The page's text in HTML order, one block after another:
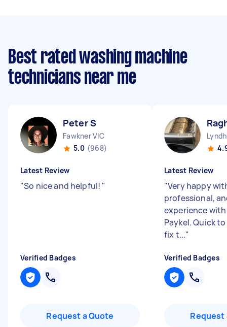
Best rated washing machine
technicians near me
Peter S
Fawkner VIC
5.0 (968)
Latest Review
"So nice and helpful! "
Verified Badges
Request a Quote
Latest Review
"Very happy
professional,
experience with
Paykel. Quick
fix t..."
Verified Badges
Request